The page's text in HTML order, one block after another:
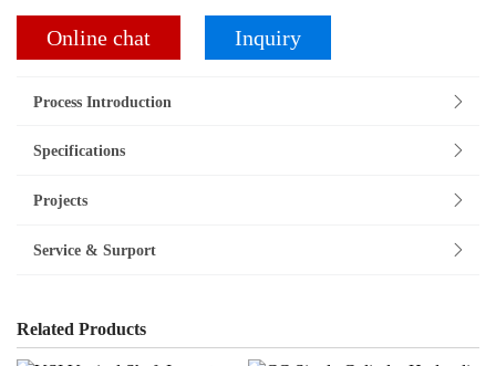
Online chat Inquiry
Process Introduction
Specifications
Projects
Service & Surport
Related Products